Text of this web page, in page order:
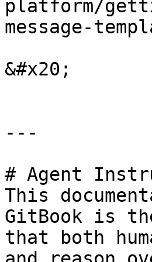
platform/
message-
&#x20;
---
# Agent
This
GitBook is
that both